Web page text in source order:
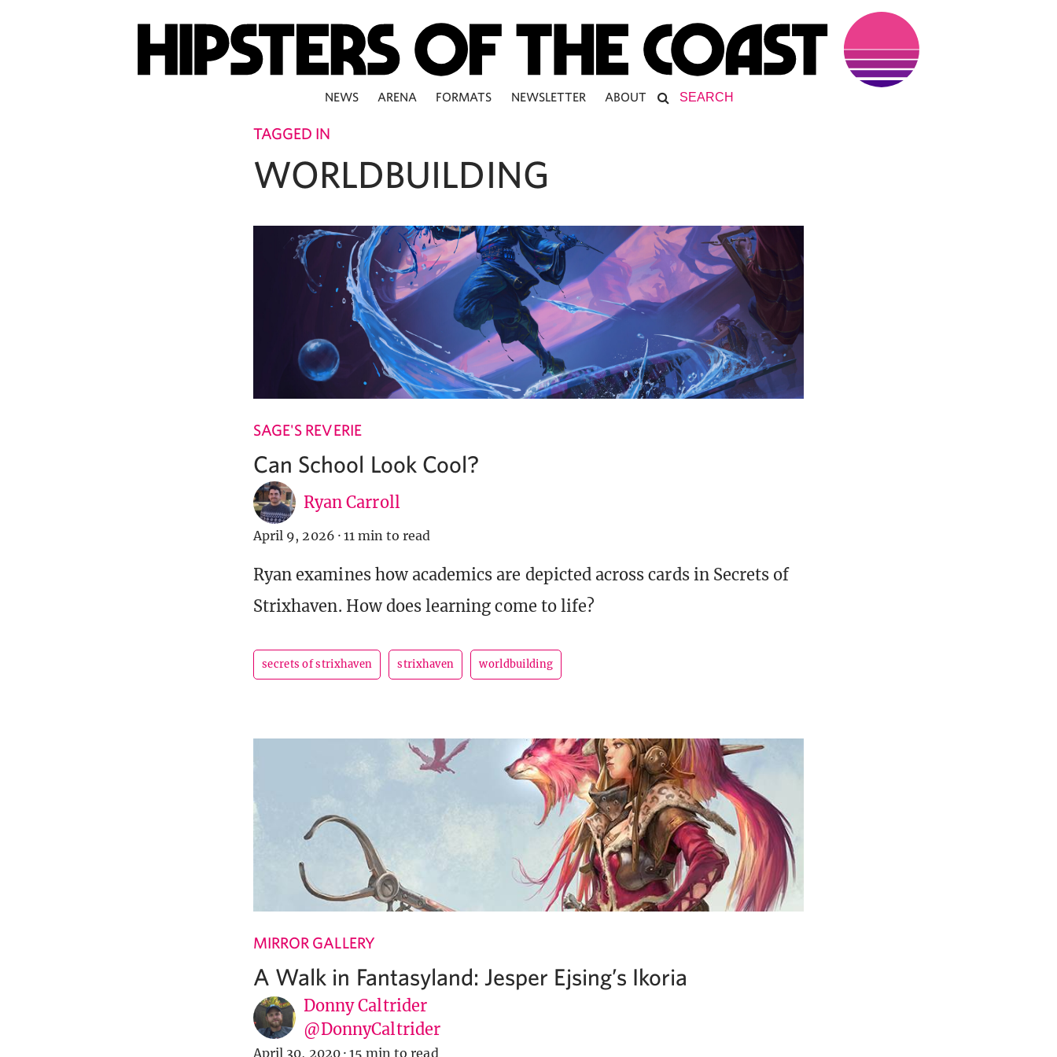
NEWS ARENA FORMATS NEWSLETTER ABOUT
TAGGED IN
WORLDBUILDING
SAGE'S REVERIE
Can School Look Cool?
Ryan Carroll
April 9, 2026 · 11 min to read
Ryan examines how academics are depicted across cards in Secrets of
Strixhaven. How does learning come to life?
secrets of strixhaven strixhaven worldbuilding
MIRROR GALLERY
A Walk in Fantasyland: Jesper Ejsing’s Ikoria
Donny Caltrider
@DonnyCaltrider
April 30, 2020 · 15 min to read